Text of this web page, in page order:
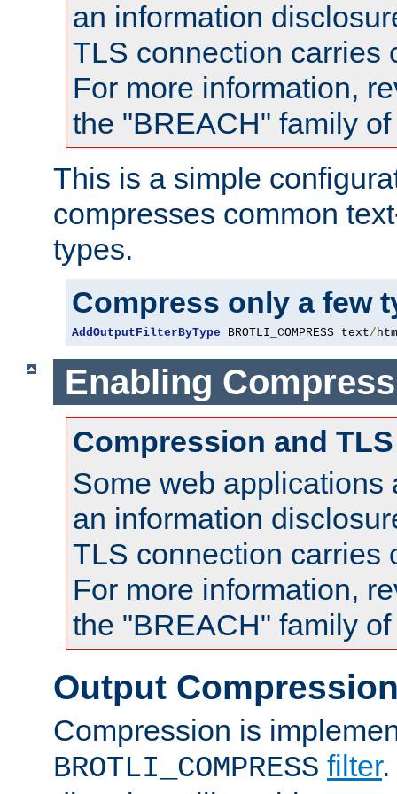
an information
TLS connection carries
For more information,
the "BREACH" family
This is a simple
compresses common
types.
Compress only a few
AddOutputFilterByType BROTLI_COMPRESS text/
Enabling
Compression and TLS
Some web applications
an information
TLS connection carries
For more information,
the "BREACH" family
Output
Compression is
BROTLI_COMPRESS filter.